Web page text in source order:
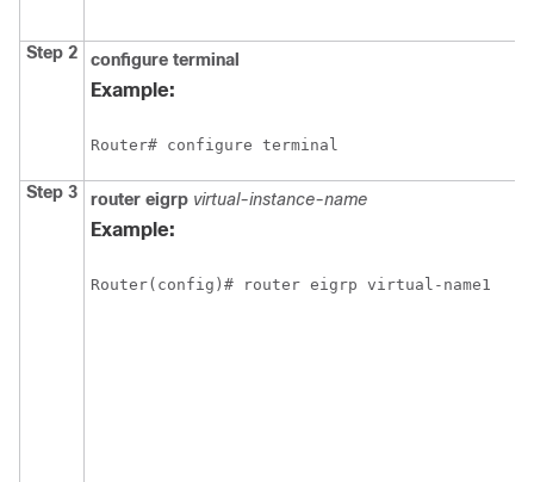
Step 2 configure terminal
Example:
Router# configure terminal
Step 3 router eigrp virtual-instance-name
Example:
Router(config)# router eigrp virtual-name1